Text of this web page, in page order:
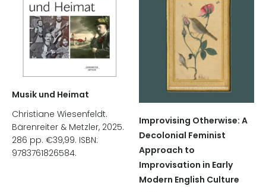
Musik und Heimat
Christiane Wiesenfeldt.
Bärenreiter & Metzler, 2025.
286 pp. €39,99. ISBN:
9783761826584.
Improvising Otherwise: A
Decolonial Feminist
Approach to
Improvisation in Early
Modern English Culture